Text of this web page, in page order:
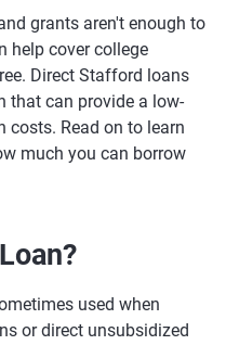
grants aren't enough to
help cover college
Direct Stafford loans
that can provide a low-
costs. Read on to learn
much you can borrow
used when
or direct unsubsidized